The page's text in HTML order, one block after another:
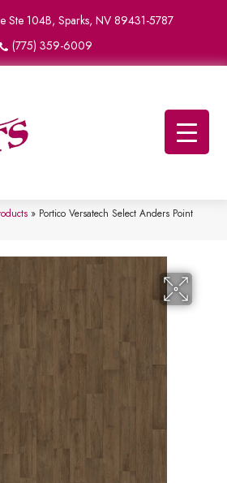
Ste 104B, Sparks, NV 89431-5787
(775) 359-6009
» Portico Versatech Select Anders Point